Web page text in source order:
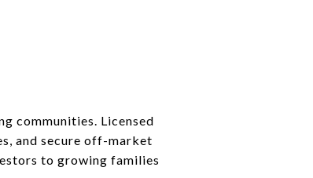
communities. Licensed
and secure off-market
to growing families